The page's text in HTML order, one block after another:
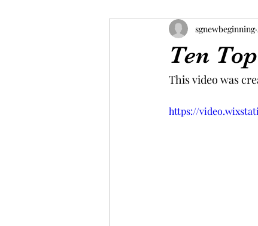
Ten
sgnewbeginning
This video was
https://